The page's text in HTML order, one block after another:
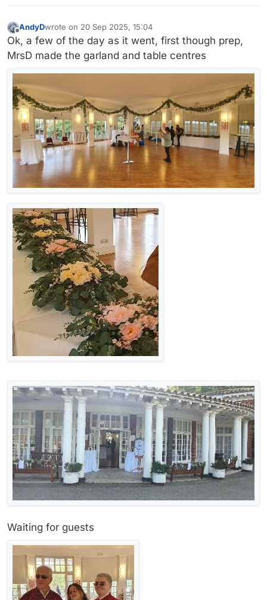
back to Heathrow.
Offline
AndyDwrote on 20 Sep 2025, 15:04
last edited by AndyD
Ok, a few of the day as it went, first though prep,
MrsD made the garland and table centres
Waiting for guests